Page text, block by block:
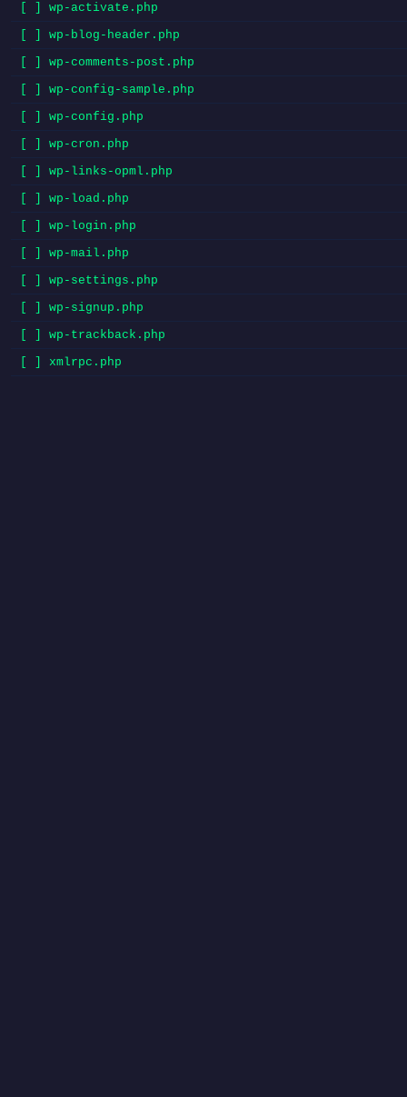
[ ] wp-activate.php
[ ] wp-blog-header.php
[ ] wp-comments-post.php
[ ] wp-config-sample.php
[ ] wp-config.php
[ ] wp-cron.php
[ ] wp-links-opml.php
[ ] wp-load.php
[ ] wp-login.php
[ ] wp-mail.php
[ ] wp-settings.php
[ ] wp-signup.php
[ ] wp-trackback.php
[ ] xmlrpc.php